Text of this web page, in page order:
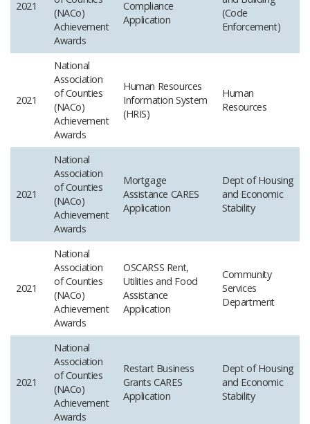
2021
(NACo)
Achievement
Awards
Compliance
Application
(Code
Enforcement)
2021
National
Association
of Counties
(NACo)
Achievement
Awards
Human Resources
Information System
(HRIS)
Human
Resources
2021
National
Association
of Counties
(NACo)
Achievement
Awards
Mortgage
Assistance CARES
Application
Dept of Housing
and Economic
Stability
2021
National
Association
of Counties
(NACo)
Achievement
Awards
OSCARSS Rent,
Utilities and Food
Assistance
Application
Community
Services
Department
2021
National
Association
of Counties
(NACo)
Achievement
Awards
Restart Business
Grants CARES
Application
Dept of Housing
and Economic
Stability